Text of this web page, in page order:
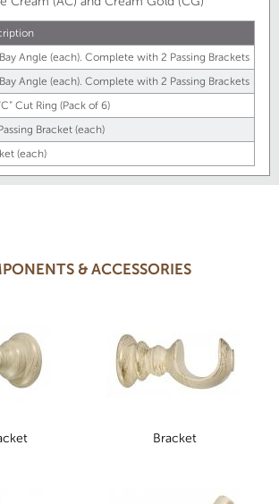
Bay Angle (each). Complete with 2 Passing Brackets
Bay Angle (each). Complete with 2 Passing Brackets
Cut Ring (Pack of 6)
Bracket (each)
(each)
& ACCESSORIES
Bracket